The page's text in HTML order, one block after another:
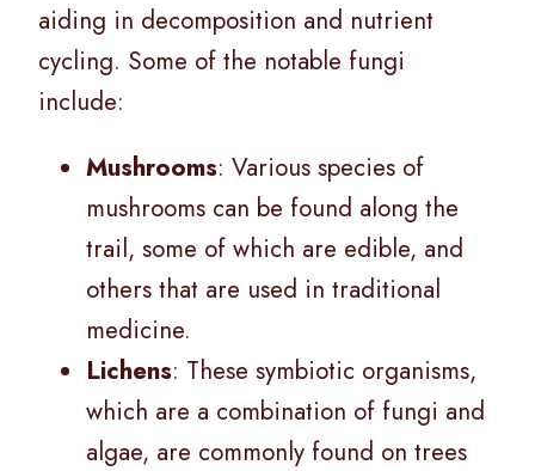
aiding in decomposition and nutrient
cycling. Some of the notable fungi
include:
Mushrooms: Various species of
mushrooms can be found along the
trail, some of which are edible, and
others that are used in traditional
medicine.
Lichens: These symbiotic organisms,
which are a combination of fungi and
algae, are commonly found on trees